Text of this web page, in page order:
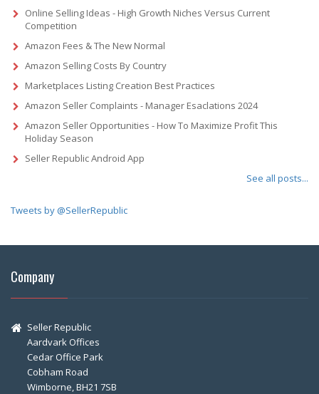
Online Selling Ideas - High Growth Niches Versus Current
Competition
Amazon Fees & The New Normal
Amazon Selling Costs By Country
Marketplaces Listing Creation Best Practices
Amazon Seller Complaints - Manager Esaclations 2024
Amazon Seller Opportunities - How To Maximize Profit This
Holiday Season
Seller Republic Android App
See all posts...
Tweets by @SellerRepublic
Company
Seller Republic
Aardvark Offices
Cedar Office Park
Cobham Road
Wimborne, BH21 7SB